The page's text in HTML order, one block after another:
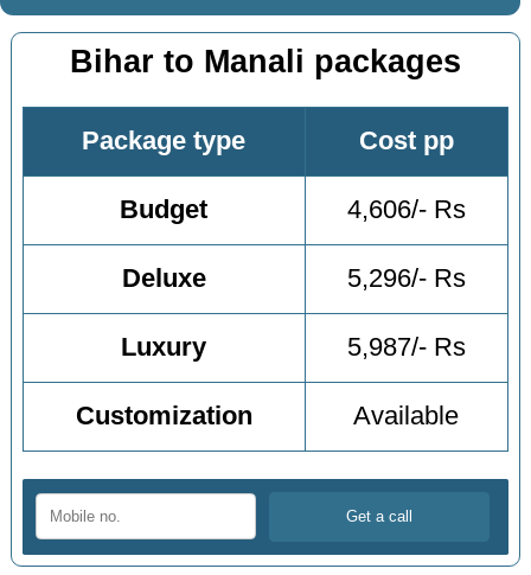
Bihar to Manali packages
Package type Cost pp
Budget 4,606/- Rs
Deluxe 5,296/- Rs
Luxury 5,987/- Rs
Customization Available